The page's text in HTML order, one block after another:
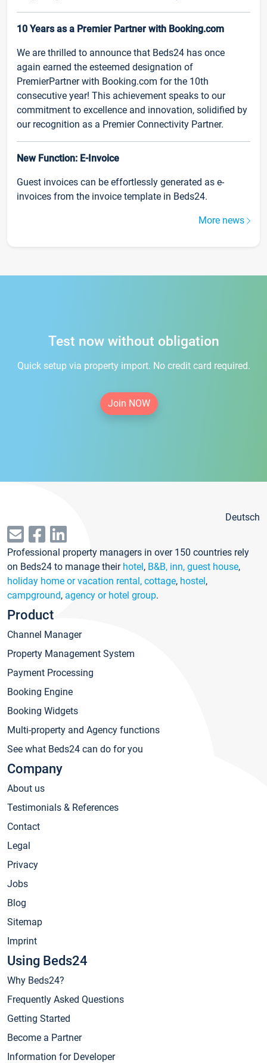
10 Years as a Premier Partner with Booking.com
We are thrilled to announce that Beds24 has once
again earned the esteemed designation of
PremierPartner with Booking.com for the 10th
consecutive year! This achievement speaks to our
commitment to excellence and innovation, solidified by
our recognition as a Premier Connectivity Partner.
New Function: E-Invoice
Guest invoices can be effortlessly generated as e-
invoices from the invoice template in Beds24.
More news
Test now without obligation
Quick setup via property import. No credit card required.
Join NOW
Deutsch
Professional property managers in over 150 countries rely
on Beds24 to manage their hotel, B&B, inn, guest house,
holiday home or vacation rental, cottage, hostel,
campground, agency or hotel group.
Product
Channel Manager
Property Management System
Payment Processing
Booking Engine
Booking Widgets
Multi-property and Agency functions
See what Beds24 can do for you
Company
About us
Testimonials & References
Contact
Legal
Privacy
Jobs
Blog
Sitemap
Imprint
Using Beds24
Why Beds24?
Frequently Asked Questions
Getting Started
Become a Partner
Information for Developer